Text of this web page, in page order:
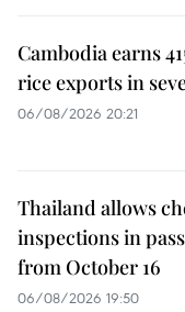
Cambodia earns
rice exports in
06/08/2026 20:21
Thailand allows
inspections in
from October 16
06/08/2026 19:50